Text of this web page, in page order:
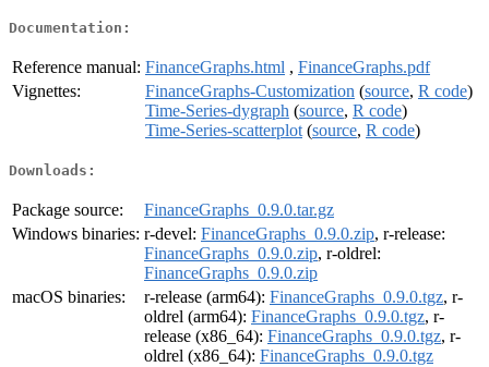
Documentation:
Reference manual: FinanceGraphs.html , FinanceGraphs.pdf
Vignettes:
FinanceGraphs-Customization (source, R code)
Time-Series-dygraph (source, R code)
Time-Series-scatterplot (source, R code)
Downloads:
Package source:
FinanceGraphs_0.9.0.tar.gz
Windows binaries: r-devel: FinanceGraphs_0.9.0.zip, r-release:
FinanceGraphs_0.9.0.zip, r-oldrel:
FinanceGraphs_0.9.0.zip
macOS binaries:
r-release (arm64): FinanceGraphs_0.9.0.tgz, r-
oldrel (arm64): FinanceGraphs_0.9.0.tgz, r-
release (x86_64): FinanceGraphs_0.9.0.tgz, r-
oldrel (x86_64): FinanceGraphs_0.9.0.tgz